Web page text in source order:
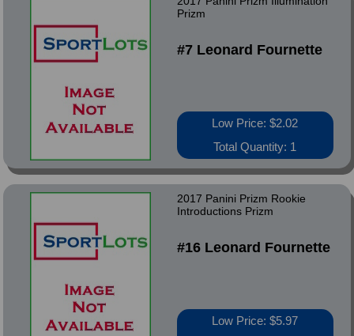
Prizm
#7 Leonard Fournette
Low Price: $2.02
Total Quantity: 1
2017 Panini Prizm Rookie
Introductions Prizm
#16 Leonard Fournette
Low Price: $5.97